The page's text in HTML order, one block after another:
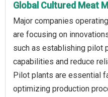
Global Cultured Meat
Major companies
are focusing on
such as establishing pilot
capabilities and reduce
Pilot plants are essential
optimizing production